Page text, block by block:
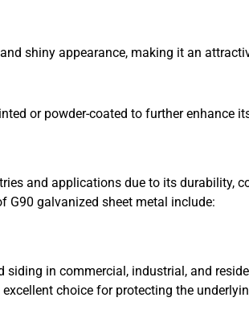
shiny appearance, making it an
or powder-coated to further enhance
and applications due to its durability,
G90 galvanized sheet metal include:
in commercial, industrial, and
choice for protecting the